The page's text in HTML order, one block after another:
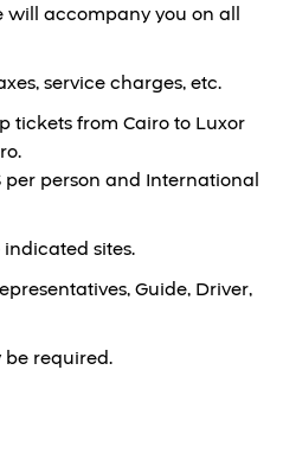
will accompany you on all
service charges, etc.
tickets from Cairo to Luxor
per person and International
sites.
Guide, Driver,
required.